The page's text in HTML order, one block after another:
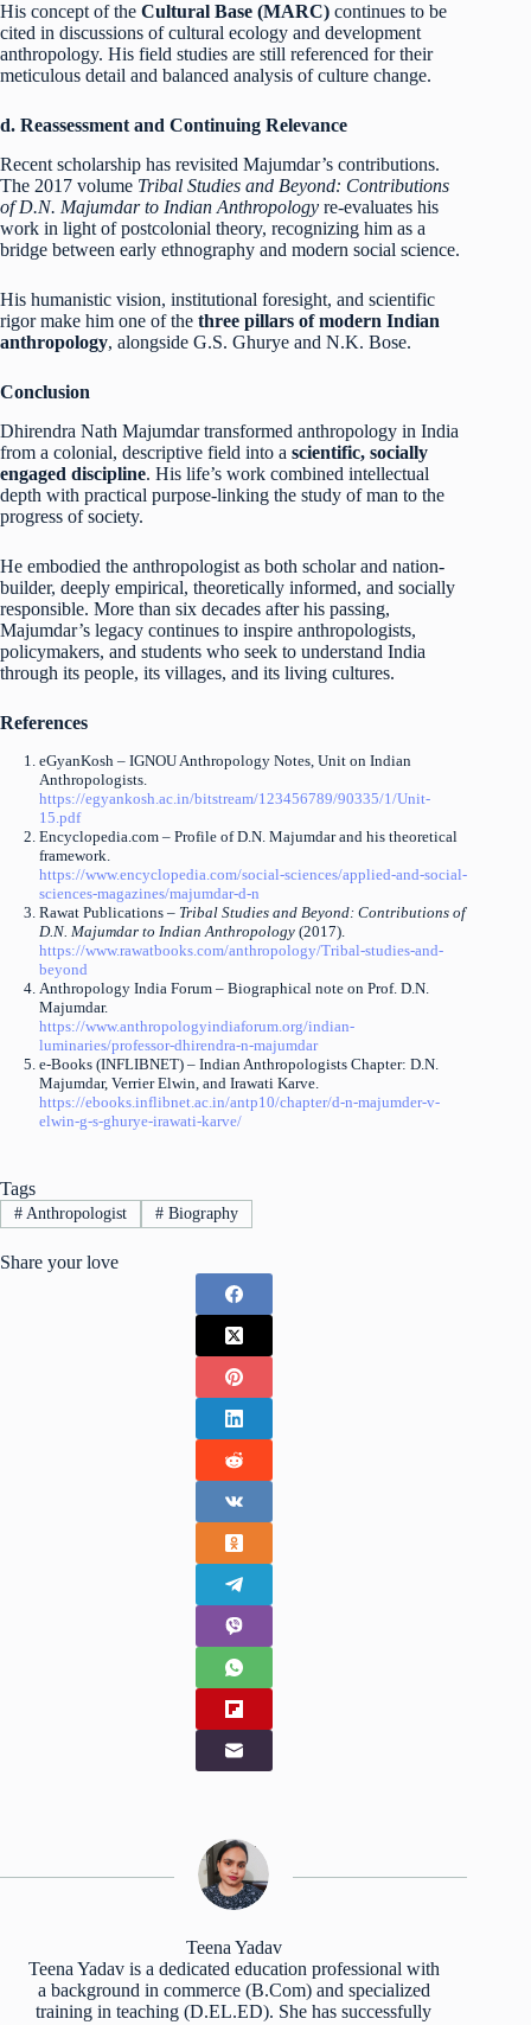
His concept of the Cultural Base (MARC) continues to be
cited in discussions of cultural ecology and development
anthropology. His field studies are still referenced for their
meticulous detail and balanced analysis of culture change.
d. Reassessment and Continuing Relevance
Recent scholarship has revisited Majumdar’s contributions.
The 2017 volume Tribal Studies and Beyond: Contributions
of D.N. Majumdar to Indian Anthropology re-evaluates his
work in light of postcolonial theory, recognizing him as a
bridge between early ethnography and modern social science.
His humanistic vision, institutional foresight, and scientific
rigor make him one of the three pillars of modern Indian
anthropology, alongside G.S. Ghurye and N.K. Bose.
Conclusion
Dhirendra Nath Majumdar transformed anthropology in India
from a colonial, descriptive field into a scientific, socially
engaged discipline. His life’s work combined intellectual
depth with practical purpose-linking the study of man to the
progress of society.
He embodied the anthropologist as both scholar and nation-
builder, deeply empirical, theoretically informed, and socially
responsible. More than six decades after his passing,
Majumdar’s legacy continues to inspire anthropologists,
policymakers, and students who seek to understand India
through its people, its villages, and its living cultures.
References
eGyanKosh – IGNOU Anthropology Notes, Unit on Indian
Anthropologists.
https://egyankosh.ac.in/bitstream/123456789/90335/1/Unit-
15.pdf
Encyclopedia.com – Profile of D.N. Majumdar and his theoretical
framework.
https://www.encyclopedia.com/social-sciences/applied-and-social-
sciences-magazines/majumdar-d-n
Rawat Publications – Tribal Studies and Beyond: Contributions of
D.N. Majumdar to Indian Anthropology(2017).
https://www.rawatbooks.com/anthropology/Tribal-studies-and-
beyond
Anthropology India Forum – Biographical note on Prof. D.N.
Majumdar.
https://www.anthropologyindiaforum.org/indian-
luminaries/professor-dhirendra-n-majumdar
e-Books (INFLIBNET) – Indian Anthropologists Chapter: D.N.
Majumdar, Verrier Elwin, and Irawati Karve.
https://ebooks.inflibnet.ac.in/antp10/chapter/d-n-majumder-v-
elwin-g-s-ghurye-irawati-karve/
Tags
#Anthropologist #Biography
Share your love
Teena Yadav
Teena Yadav is a dedicated education professional with
a background in commerce (B.Com) and specialized
training in teaching (D.EL.ED). She has successfully